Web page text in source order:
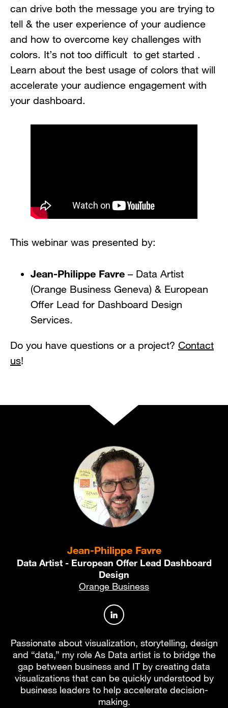
can drive both the message you are trying to
tell & the user experience of your audience
and how to overcome key challenges with
colors. It’s not too difficult to get started .
Learn about the best usage of colors that will
accelerate your audience engagement with
your dashboard.
This webinar was presented by:
Jean-Philippe Favre – Data Artist
(Orange Business Geneva) & European
Offer Lead for Dashboard Design
Services.
Do you have questions or a project? Contact
us!
Jean-Philippe Favre
Data Artist - European Offer Lead Dashboard
Design
Orange Business
Author profile on LinkedIn
Passionate about visualization, storytelling, design
and “data,” my role As Data artist is to bridge the
gap between business and IT by creating data
visualizations that can be quickly understood by
business leaders to help accelerate decision-
making.